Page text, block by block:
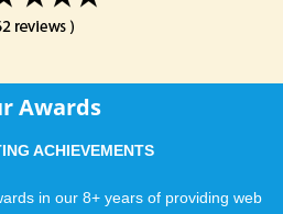
Awards
ACHIEVEMENTS
in our 8+ years of providing web